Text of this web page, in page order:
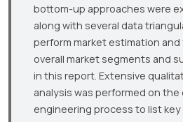
bottom-up approaches were
along with several data
perform market estimation
overall market segments and
in this report. Extensive
analysis was performed on
engineering process to list